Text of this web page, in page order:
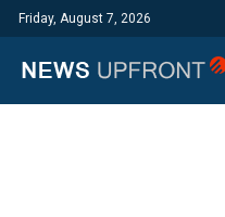
Friday, August 7, 2026